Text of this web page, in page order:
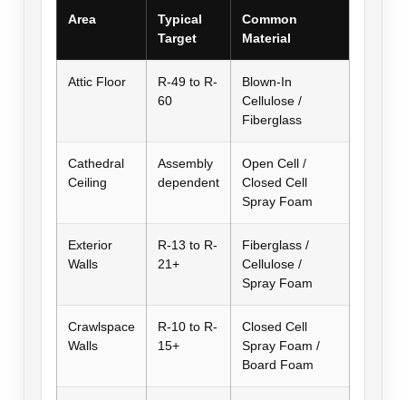
Area
Typical
Target
Common
Material
Attic Floor
R-49 to R-
60
Blown-In
Cellulose /
Fiberglass
Cathedral
Ceiling
Assembly
dependent
Open Cell /
Closed Cell
Spray Foam
Exterior
Walls
R-13 to R-
21+
Fiberglass /
Cellulose /
Spray Foam
Crawlspace
Walls
R-10 to R-
15+
Closed Cell
Spray Foam /
Board Foam